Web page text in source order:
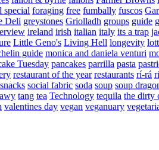
special foraging free fumbally fuscos
Deli greystones Griolladh groups guide
ireland irish italian italy its a trap
Little Geno's Living Hell longevity
guide monica and daniela venturi
Tuesday pancakes parrilla pasta
restaurant of the year restaurants rí-rá
snacks social fabric soda soup soup
tang tea Technology tequila the dirty
valentines day vegan veganuary